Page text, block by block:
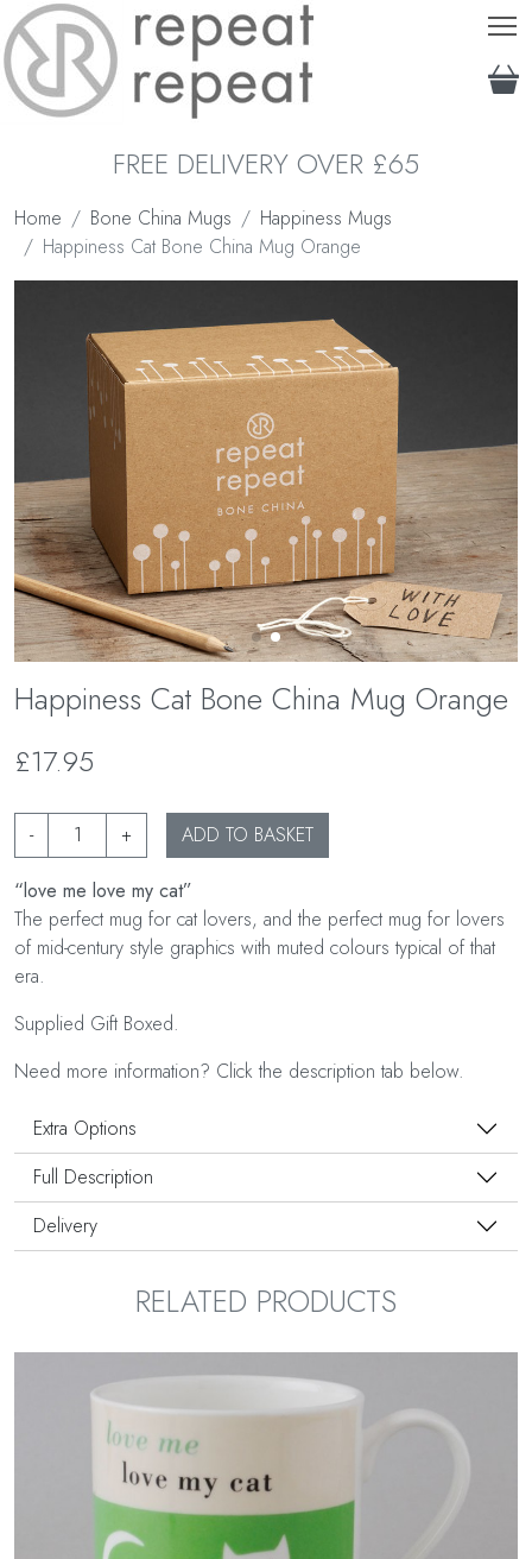
FREE DELIVERY OVER £65
Home Bone China Mugs
Happiness Mugs
Happiness Cat Bone China Mug Orange
Happiness Cat Bone China Mug Orange
£17.95
- + ADD TO BASKET
“love me love my cat”
The perfect mug for cat lovers, and the perfect mug for lovers
of mid-century style graphics with muted colours typical of that
era.
Supplied Gift Boxed.
Need more information? Click the description tab below.
Extra Options
Full Description
Delivery
RELATED PRODUCTS